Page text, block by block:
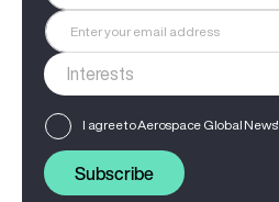
I agree to Aerospace Global News'
Subscribe